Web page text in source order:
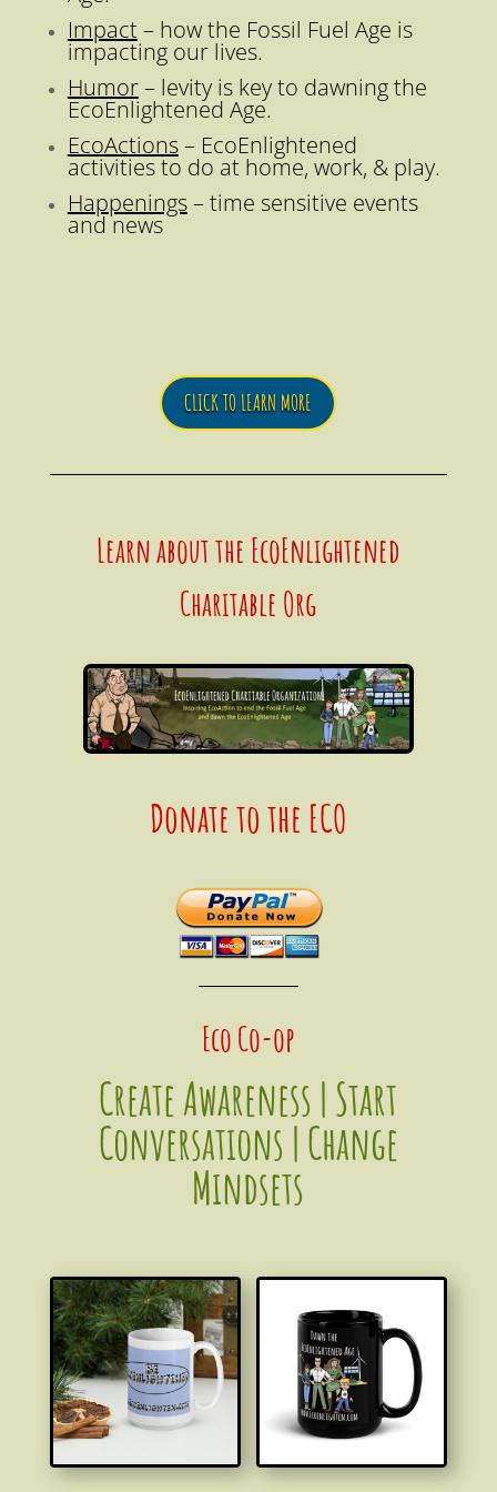
Impact– how the Fossil Fuel Age is
impacting our lives.
Humor– levity is key to dawning the
EcoEnlightened Age.
EcoActions– EcoEnlightened
activities to do at home, work, & play.
Happenings– time sensitive events
and news
CLICK TO LEARN MORE
Learn about the EcoEnlightened
Charitable Org
Donate to the ECO
Eco Co-op
Create Awareness | Start
Conversations | Change
Mindsets